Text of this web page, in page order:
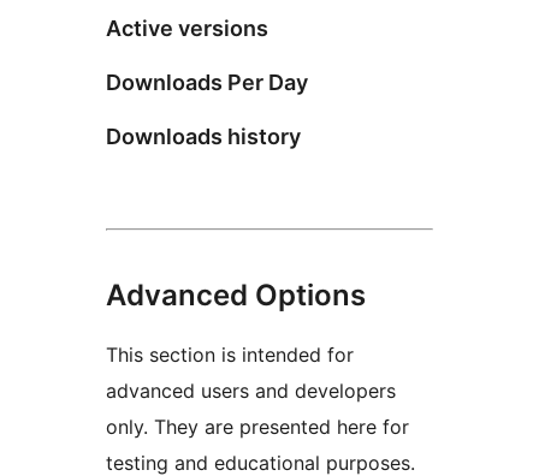
Active versions
Downloads Per Day
Downloads history
Advanced Options
This section is intended for
advanced users and developers
only. They are presented here for
testing and educational purposes.